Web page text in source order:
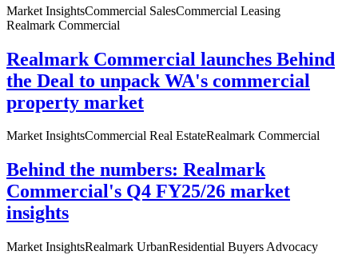
Market InsightsCommercial SalesCommercial Leasing
Realmark Commercial
Realmark Commercial launches Behind
the Deal to unpack WA's commercial
property market
Market InsightsCommercial Real EstateRealmark Commercial
Behind the numbers: Realmark
Commercial's Q4 FY25/26 market
insights
Market InsightsRealmark UrbanResidential Buyers Advocacy